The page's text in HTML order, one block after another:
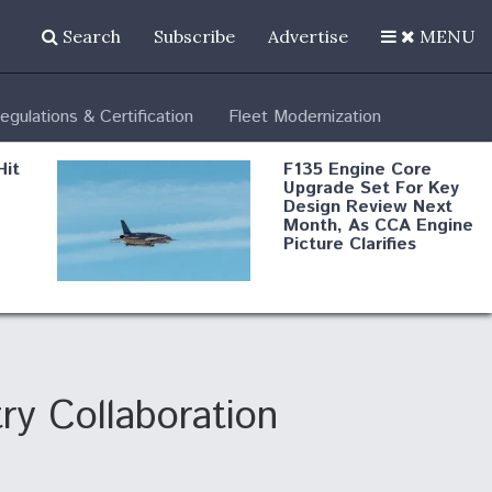
Search Subscribe Advertise MENU
& Certification Fleet Modernization
F135 Engine Core
Upgrade Set For Key
Design Review Next
Month, As CCA Engine
Picture Clarifies
Degree Of
Collaboration